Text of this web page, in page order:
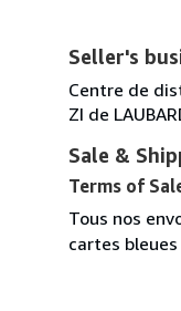
Seller's
Centre de
ZI de
Sale &
Terms of
Tous nos
cartes